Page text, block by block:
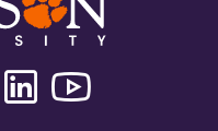
Twitter/XLinkedin